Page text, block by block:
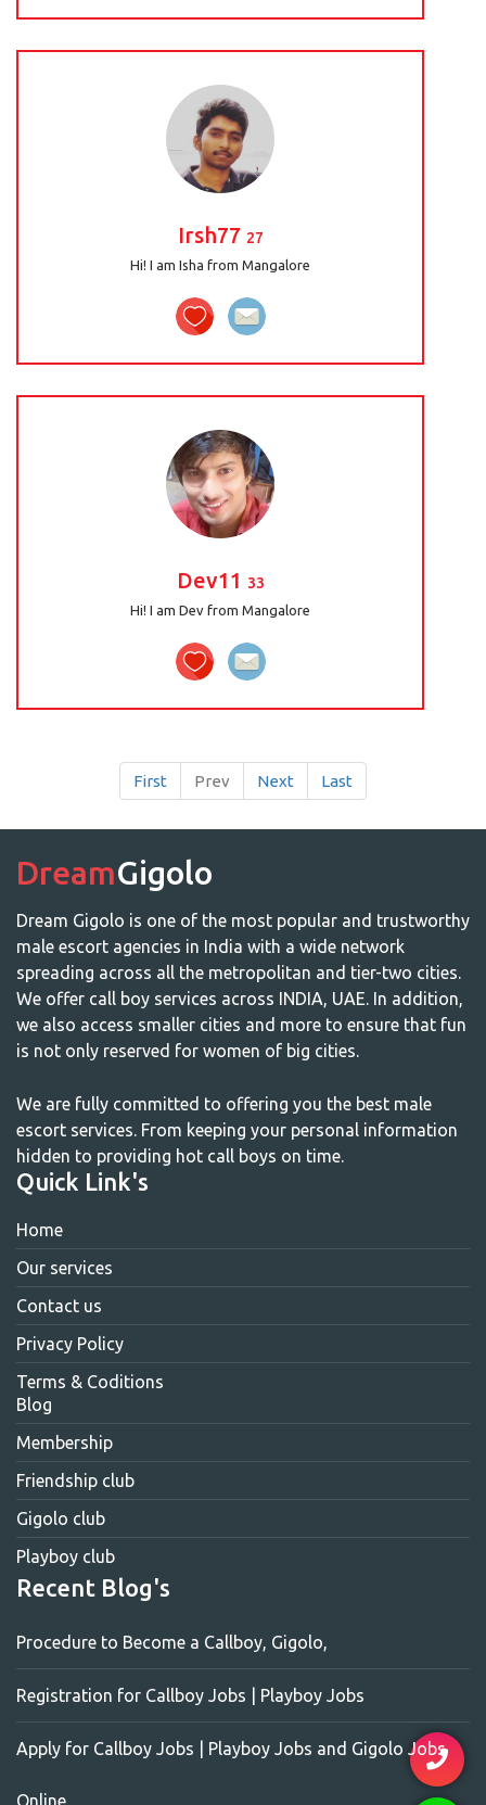
Irsh77 27
Hi! I am Isha from Mangalore
Dev11 33
Hi! I am Dev from Mangalore
First Prev Next Last
DreamGigolo
Dream Gigolo is one of the most popular and trustworthy
male escort agencies in India with a wide network
spreading across all the metropolitan and tier-two cities.
We offer call boy services across INDIA, UAE. In addition,
we also access smaller cities and more to ensure that fun
is not only reserved for women of big cities.
We are fully committed to offering you the best male
escort services. From keeping your personal information
hidden to providing hot call boys on time.
Quick Link's
Home
Our services
Contact us
Privacy Policy
Terms & Coditions
Blog
Membership
Friendship club
Gigolo club
Playboy club
Recent Blog's
Procedure to Become a Callboy, Gigolo,
Registration for Callboy Jobs | Playboy Jobs
Apply for Callboy Jobs | Playboy Jobs and Gigolo Jobs
Online